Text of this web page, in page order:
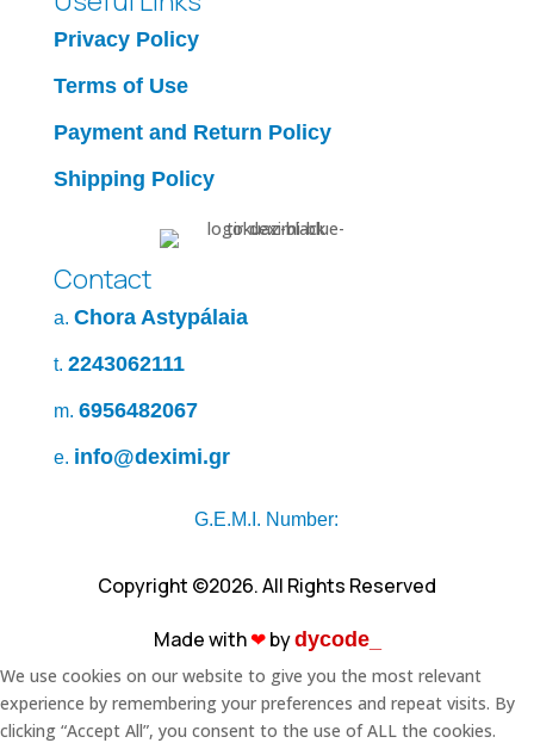
Privacy Policy
Terms of Use
Payment and Return Policy
Shipping Policy
Contact
a. Chora Astypálaia
t. 2243062111
m. 6956482067
e. info@deximi.gr
G.E.M.I. Number:
Copyright ©2026. All Rights Reserved
Made with❤︎bydycode_
We use cookies on our website to give you the most relevant
experience by remembering your preferences and repeat visits. By
clicking “Accept All”, you consent to the use of ALL the cookies.